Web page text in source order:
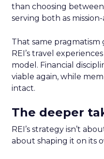
than choosing
serving both as
That same
REI’s travel
model. Financial
viable again, while
intact.
The deeper
REI’s strategy isn’t
about shaping it on its